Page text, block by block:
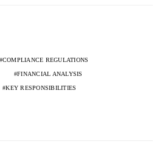
COMPLIANCE REGULATIONS
FINANCIAL ANALYSIS
KEY RESPONSIBILITIES